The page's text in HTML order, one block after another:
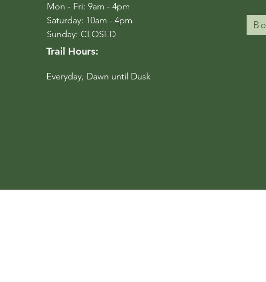
Mon - Fri: 9am - 4pm
​​Saturday: 10am - 4pm
​Sunday: CLOSED
Trail Hours:
Everyday, Dawn until Dusk